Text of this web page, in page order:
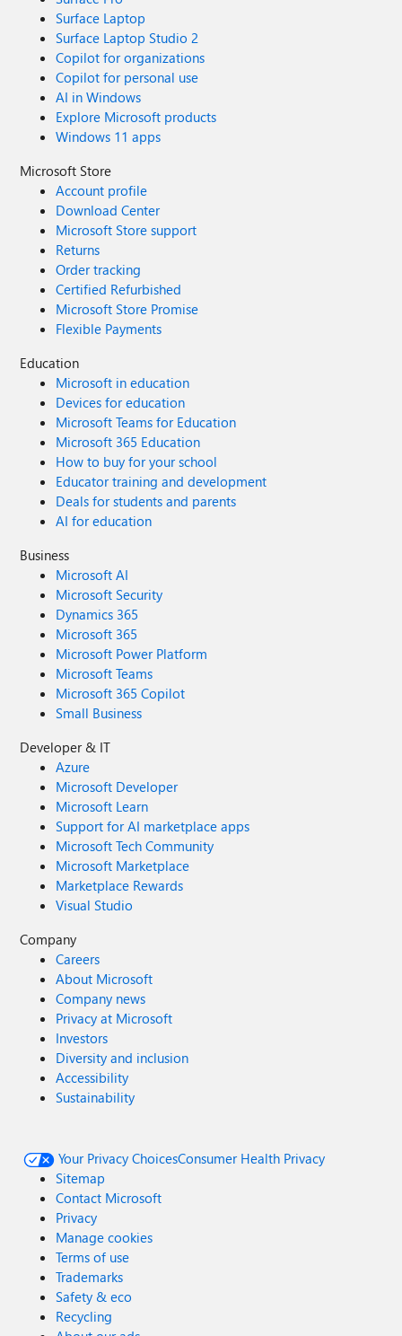
Surface Laptop
Surface Laptop Studio 2
Copilot for organizations
Copilot for personal use
AI in Windows
Explore Microsoft products
Windows 11 apps
Microsoft Store
Account profile
Download Center
Microsoft Store support
Returns
Order tracking
Certified Refurbished
Microsoft Store Promise
Flexible Payments
Education
Microsoft in education
Devices for education
Microsoft Teams for Education
Microsoft 365 Education
How to buy for your school
Educator training and development
Deals for students and parents
AI for education
Business
Microsoft AI
Microsoft Security
Dynamics 365
Microsoft 365
Microsoft Power Platform
Microsoft Teams
Microsoft 365 Copilot
Small Business
Developer & IT
Azure
Microsoft Developer
Microsoft Learn
Support for AI marketplace apps
Microsoft Tech Community
Microsoft Marketplace
Marketplace Rewards
Visual Studio
Company
Careers
About Microsoft
Company news
Privacy at Microsoft
Investors
Diversity and inclusion
Accessibility
Sustainability
Your Privacy ChoicesConsumer Health Privacy
Sitemap
Contact Microsoft
Privacy
Manage cookies
Terms of use
Trademarks
Safety & eco
Recycling